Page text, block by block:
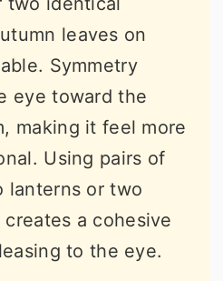
leaves on
Symmetry
eye toward the
making it feel more
Using pairs of
lanterns or two
a cohesive
to the eye.